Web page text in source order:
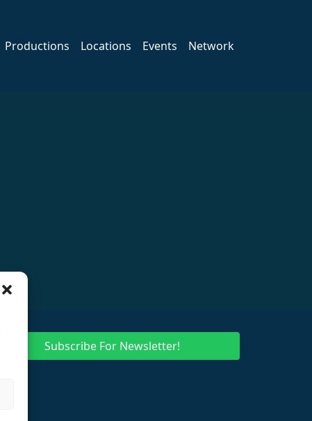
Productions Locations Events Network
Subscribe For Newsletter!